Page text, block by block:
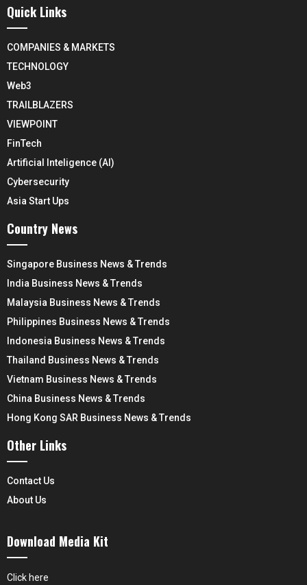
Quick Links
COMPANIES & MARKETS
TECHNOLOGY
Web3
TRAILBLAZERS
VIEWPOINT
FinTech
Artificial Inteligence (AI)
Cybersecurity
Asia Start Ups
Country News
Singapore Business News & Trends
India Business News & Trends
Malaysia Business News & Trends
Philippines Business News & Trends
Indonesia Business News & Trends
Thailand Business News & Trends
Vietnam Business News & Trends
China Business News & Trends
Hong Kong SAR Business News & Trends
Other Links
Contact Us
About Us
Download Media Kit
Click here